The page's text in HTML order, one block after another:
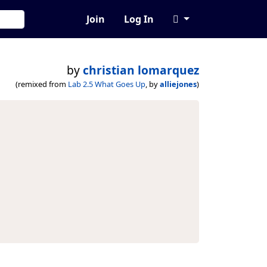
Join Log In
bychristian lomarquez
(remixed from Lab 2.5 What Goes Up, byalliejones)